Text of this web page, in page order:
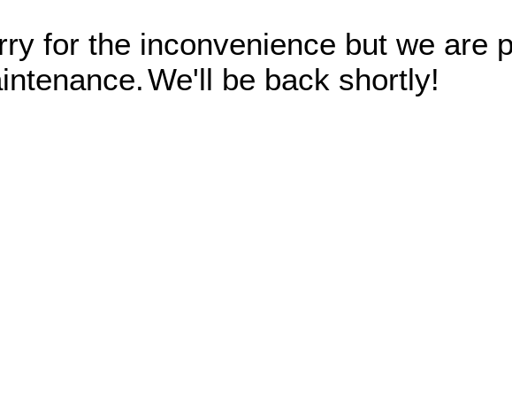
for the inconvenience but we are
We'll be back shortly!